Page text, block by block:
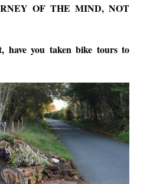
OF THE MIND, NOT
have you taken bike tours to